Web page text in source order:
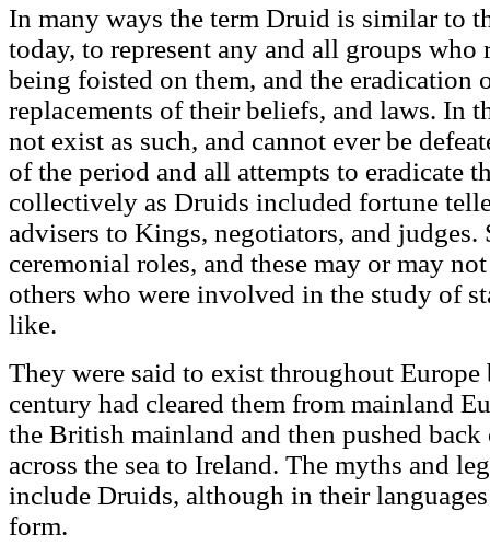
In many ways the term Druid is similar to
today, to represent any and all groups
being foisted on them, and the eradication
replacements of their beliefs, and laws. In
not exist as such, and cannot ever be
of the period and all attempts to eradicate
collectively as Druids included fortune
advisers to Kings, negotiators, and judges.
ceremonial roles, and these may or may
others who were involved in the study of
like.
They were said to exist throughout Europe
century had cleared them from mainland
the British mainland and then pushed
across the sea to Ireland. The myths and
include Druids, although in their
form.